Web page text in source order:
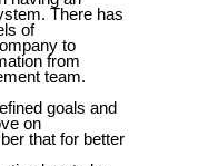
There has
of
to
from
team.
goals and
on
that for better